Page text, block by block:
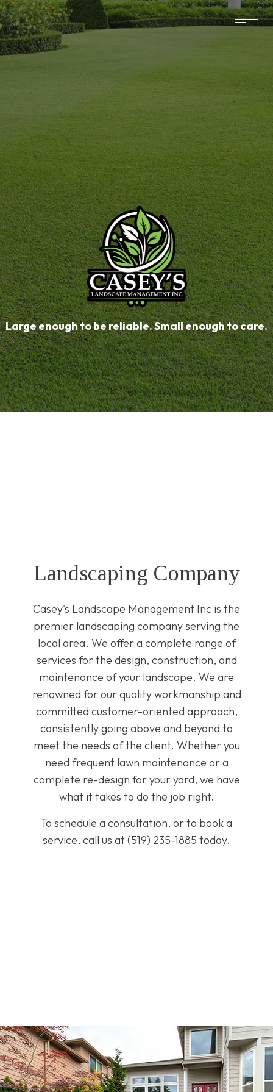
Large enough to be reliable. Small enough to care.
Landscaping Company
Casey's Landscape Management Inc is the
premier landscaping company serving the
local area. We offer a complete range of
services for the design, construction, and
maintenance of your landscape. We are
renowned for our quality workmanship and
committed customer-oriented approach,
consistently going above and beyond to
meet the needs of the client. Whether you
need frequent lawn maintenance or a
complete re-design for your yard, we have
what it takes to do the job right.
To schedule a consultation, or to book a
service, call us at (519) 235-1885 today.